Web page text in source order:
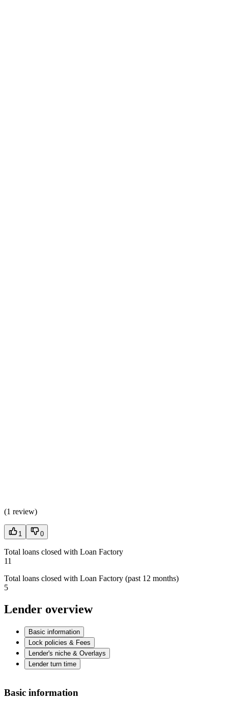
(1 review)
1 0
Total loans closed with Loan Factory
11
Total loans closed with Loan Factory (past 12 months)
5
Lender overview
Basic information
Lock policies & Fees
Lender's niche & Overlays
Lender turn time
Basic information